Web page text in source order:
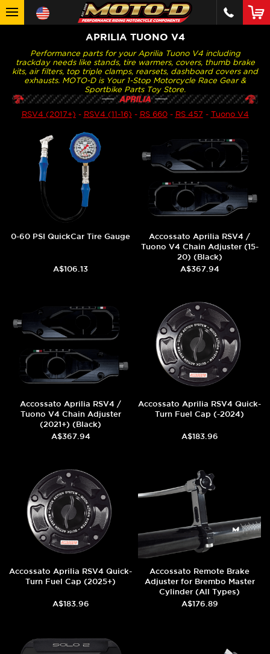
APRILIA TUONO V4
Performance parts for your Aprilia Tuono V4 including
trackday needs like stands, tire warmers, covers, thumb brake
kits, air filters, top triple clamps, rearsets, dashboard covers and
exhausts. MOTO-D is Your 1-Stop Motorcycle Race Gear &
Sportbike Parts Toy Store.
RSV4 (2017+) - RSV4 (11-16) - RS 660- RS 457 - Tuono V4
0-60 PSI QuickCar Tire Gauge
A$106.13
Accossato Aprilia RSV4 /
Tuono V4 Chain Adjuster (15-
20) (Black)
A$367.94
Accossato Aprilia RSV4 /
Tuono V4 Chain Adjuster
(2021+) (Black)
A$367.94
Accossato Aprilia RSV4 Quick-
Turn Fuel Cap (-2024)
A$183.96
Accossato Aprilia RSV4 Quick-
Turn Fuel Cap (2025+)
A$183.96
Accossato Remote Brake
Adjuster for Brembo Master
Cylinder (All Types)
A$176.89